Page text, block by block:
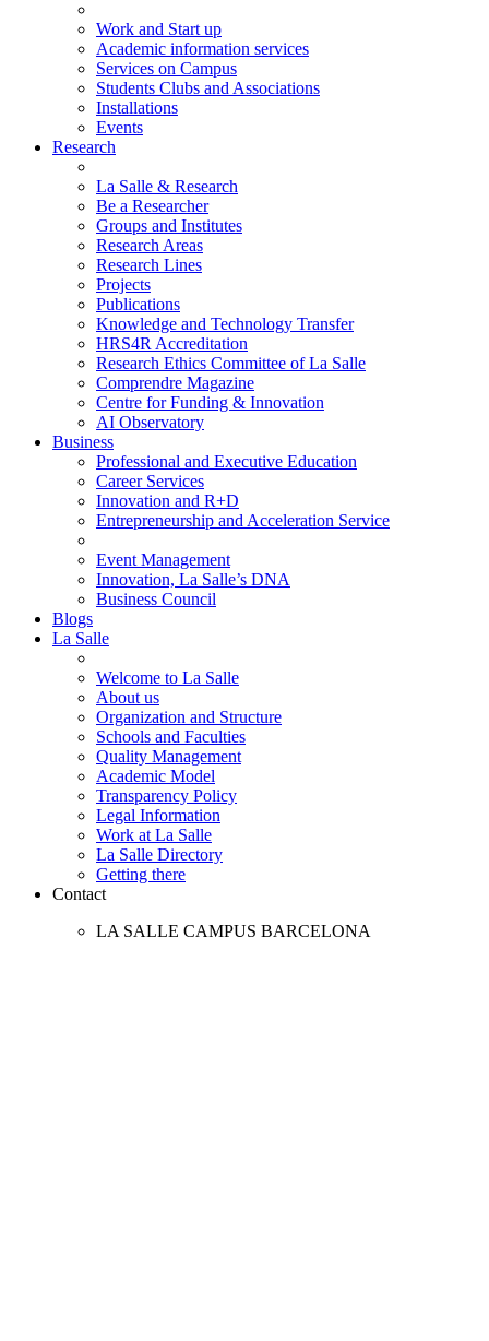
Work and Start up
Academic information services
Services on Campus
Students Clubs and Associations
Installations
Events
Research
La Salle & Research
Be a Researcher
Groups and Institutes
Research Areas
Research Lines
Projects
Publications
Knowledge and Technology Transfer
HRS4R Accreditation
Research Ethics Committee of La Salle
Comprendre Magazine
Centre for Funding & Innovation
AI Observatory
Business
Professional and Executive Education
Career Services
Innovation and R+D
Entrepreneurship and Acceleration Service
Event Management
Innovation, La Salle’s DNA
Business Council
Blogs
La Salle
Welcome to La Salle
About us
Organization and Structure
Schools and Faculties
Quality Management
Academic Model
Transparency Policy
Legal Information
Work at La Salle
La Salle Directory
Getting there
Contact
LA SALLE CAMPUS BARCELONA